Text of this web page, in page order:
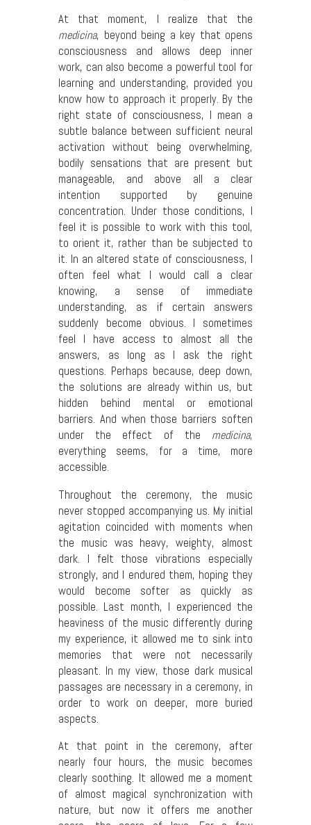
At that moment, I realize that the
medicina, beyond being a key that opens
consciousness and allows deep inner
work, can also become a powerful tool for
learning and understanding, provided you
know how to approach it properly. By the
right state of consciousness, I mean a
subtle balance between sufficient neural
activation without being overwhelming,
bodily sensations that are present but
manageable, and above all a clear
intention supported by genuine
concentration. Under those conditions, I
feel it is possible to work with this tool,
to orient it, rather than be subjected to
it. In an altered state of consciousness, I
often feel what I would call a clear
knowing, a sense of immediate
understanding, as if certain answers
suddenly become obvious. I sometimes
feel I have access to almost all the
answers, as long as I ask the right
questions. Perhaps because, deep down,
the solutions are already within us, but
hidden behind mental or emotional
barriers. And when those barriers soften
under the effect of the medicina,
everything seems, for a time, more
accessible.
Throughout the ceremony, the music
never stopped accompanying us. My initial
agitation coincided with moments when
the music was heavy, weighty, almost
dark. I felt those vibrations especially
strongly, and I endured them, hoping they
would become softer as quickly as
possible. Last month, I experienced the
heaviness of the music differently during
my experience, it allowed me to sink into
memories that were not necessarily
pleasant. In my view, those dark musical
passages are necessary in a ceremony, in
order to work on deeper, more buried
aspects.
At that point in the ceremony, after
nearly four hours, the music becomes
clearly soothing. It allowed me a moment
of almost magical synchronization with
nature, but now it offers me another